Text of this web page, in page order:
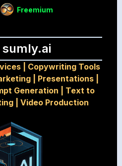
Freemium
Copywriting Tools
Presentations
Generation
Text to
| Video Production